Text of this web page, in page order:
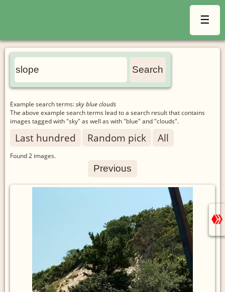
☰
Example search terms:sky blue clouds
The above example search terms lead to a search result that contains
images tagged with "sky" as well as with "blue" and "clouds".
Last hundred Random pick All
Found2 images.
Previous